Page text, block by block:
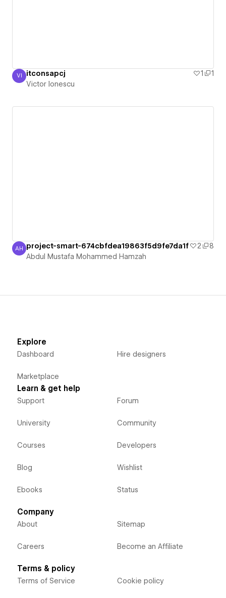
Victor Ionescu
VI itconsapcj 1
1
Victor Ionescu
Abdul Mustafa Mohammed Hamzah
AH project-smart-674cbfdea19863f5d9fe7da1f 2
8
Abdul Mustafa Mohammed Hamzah
Explore
Dashboard
Marketplace
Hire designers
Learn & get help
Support
University
Courses
Blog
Ebooks
Forum
Community
Developers
Wishlist
Status
Company
About
Careers
Sitemap
Become an Affiliate
Terms & policy
Terms of Service Cookie policy